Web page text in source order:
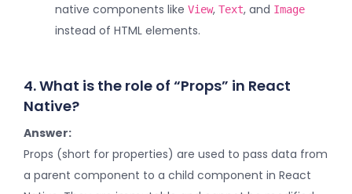
native components like View, Text, and Image
instead of HTML elements.
4. What is the role of “Props” in React
Native?
Answer:
Props (short for properties) are used to pass data from
a parent component to a child component in React